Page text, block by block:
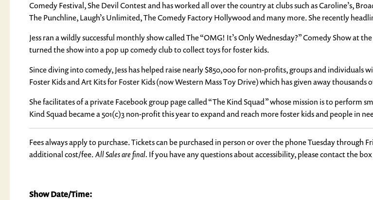
Comedy Festival, She Devil Contest and has worked all over the country at clubs such as Caroline’s,
The Punchline, Laugh’s Unlimited, The Comedy Factory Hollywood and many more. She recently
Jess ran a wildly successful monthly show called The “OMG! It’s Only Wednesday?” Comedy Show at
turned the show into a pop up comedy club to collect toys for foster kids.
Since diving into comedy, Jess has helped raise nearly $850,000 for non-profits, groups and
Foster Kids and Art Kits for Foster Kids (now Western Mass Toy Drive) which has given away
She facilitates of a private Facebook group page called “The Kind Squad” whose mission is to
Kind Squad became a 501(c)3 non-profit this year to expand and reach more foster kids and people in
Fees always apply to purchase. Tickets can be purchased in person or over the phone Tuesday through
additional cost/fee.All Sales are final. If you have any questions about accessibility, please contact the
Show Date/Time: